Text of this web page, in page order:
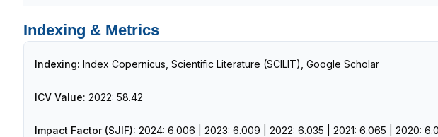
Indexing & Metrics
Indexing: Index Copernicus, Scientific Literature (SCILIT), Google Scholar
ICV Value: 2022: 58.42
Impact Factor (SJIF): 2024: 6.006 | 2023: 6.009 | 2022: 6.035 | 2021: 6.065 | 2020: